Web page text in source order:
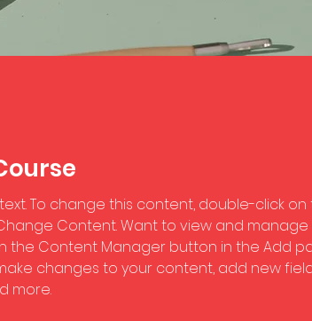
To change this content, double-click on
Content. Want to view and manage
the Content Manager button in the Add
changes to your content, add new
more.